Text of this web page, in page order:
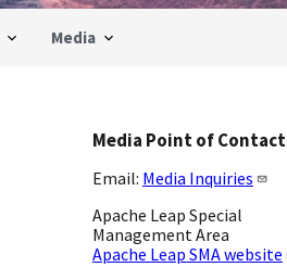
Media
Media Point of Contact
Email: Media Inquiries
Apache Leap Special
Management Area
Apache Leap SMA website